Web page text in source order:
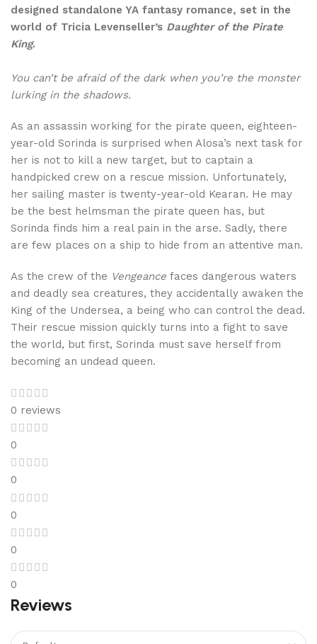
designed standalone YA fantasy romance, set in the
world of Tricia Levenseller’s Daughter of the Pirate
King.
You can’t be afraid of the dark when you’re the monster
lurking in the shadows.
As an assassin working for the pirate queen, eighteen-
year-old Sorinda is surprised when Alosa’s next task for
her is not to kill a new target, but to captain a
handpicked crew on a rescue mission. Unfortunately,
her sailing master is twenty-year-old Kearan. He may
be the best helmsman the pirate queen has, but
Sorinda finds him a real pain in the arse. Sadly, there
are few places on a ship to hide from an attentive man.
As the crew of the Vengeance faces dangerous waters
and deadly sea creatures, they accidentally awaken the
King of the Undersea, a being who can control the dead.
Their rescue mission quickly turns into a fight to save
the world, but first, Sorinda must save herself from
becoming an undead queen.
0 reviews
0
0
0
0
0
Reviews